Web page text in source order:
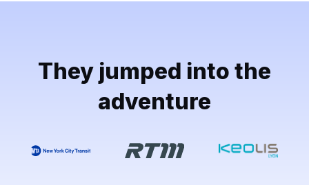
They jumped into the
adventure